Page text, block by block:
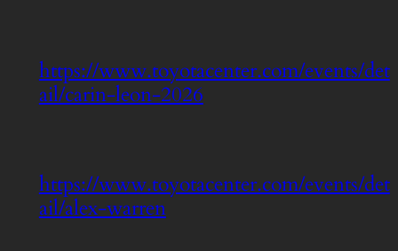
https://www.toyotacenter.com/events/det
ail/carin-leon-2026
https://www.toyotacenter.com/events/det
ail/alex-warren